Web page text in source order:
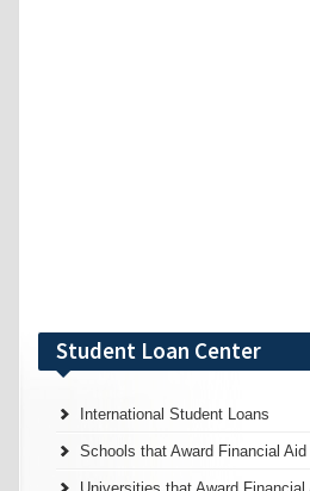
Student Loan Center
International Student Loans
Schools that Award Financial Aid